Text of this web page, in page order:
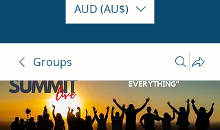
AUD (AU$)
Groups